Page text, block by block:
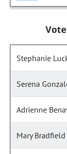
Stephanie
Serena
Adrienne
Mary Bradfield